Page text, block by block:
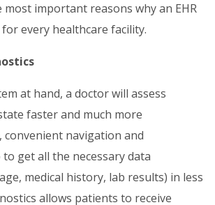
important reasons why an EHR
every healthcare facility.
at hand, a doctor will assess
faster and much more
convenient navigation and
get all the necessary data
medical history, lab results) in less
allows patients to receive